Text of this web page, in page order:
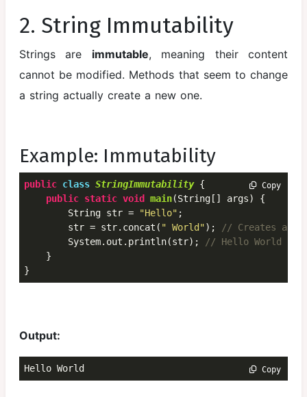
Autoboxing
Collections
Framework
File Handling
Multithreading
Basics of
Java Memory
Management
and Garbage
Java JDBC
2. String Immutability
Strings are immutable, meaning their content
cannot be modified. Methods that seem to change
a string actually create a new one.
Example: Immutability
Copy
public class StringImmutability {
public static void main(String[] args) {
        String str =
"Hello" ;
        str = str.concat(
" World");
// Creates a
        System.out.println(str);
// Hello World
    }
}
Output:
Copy
Hello World